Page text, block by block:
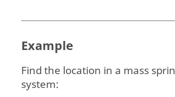
Example
Find the location in a mass
system: